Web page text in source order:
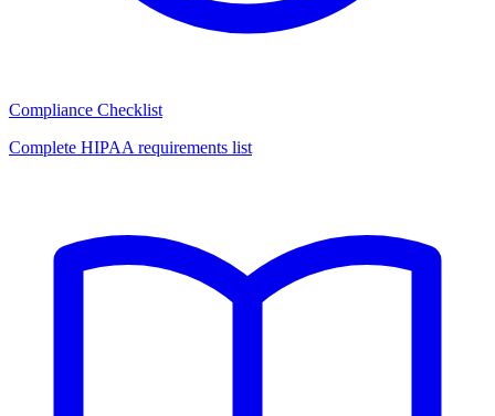
Compliance Checklist
Complete HIPAA requirements list